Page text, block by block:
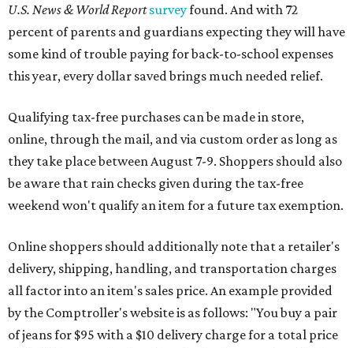
U.S. News & World Reportsurveyfound. And with 72
percent of parents and guardians expecting they will have
some kind of trouble paying for back-to-school expenses
this year, every dollar saved brings much needed relief.
Qualifying tax-free purchases can be made in store,
online, through the mail, and via custom order as long as
they take place between August 7-9. Shoppers should also
be aware that rain checks given during the tax-free
weekend won't qualify an item for a future tax exemption.
Online shoppers should additionally note that a retailer's
delivery, shipping, handling, and transportation charges
all factor into an item's sales price. An example provided
by the Comptroller's website is as follows: "You buy a pair
of jeans for $95 with a $10 delivery charge for a total price